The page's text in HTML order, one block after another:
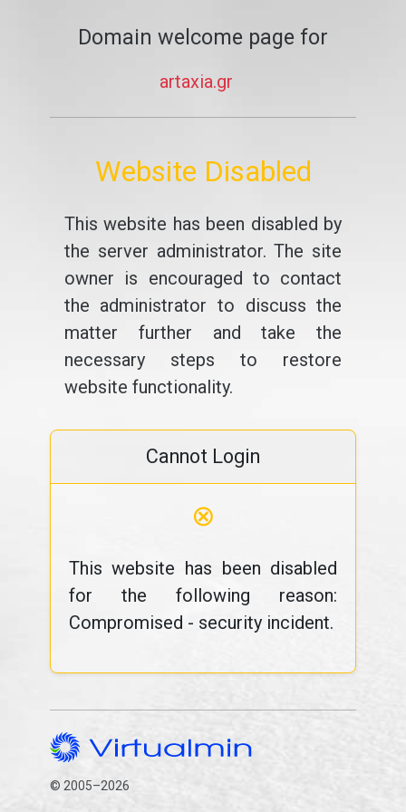
Domain welcome page for
artaxia.gr
Website Disabled
This website has been disabled by
the server administrator. The site
owner is encouraged to contact
the administrator to discuss the
matter further and take the
necessary steps to restore
website functionality.
Cannot Login
⊗
This website has been disabled
for the following reason:
Compromised - security incident.
© 2005–2026